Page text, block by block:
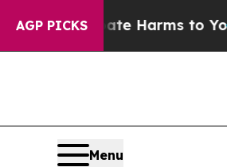
AGP PICKS
to Abate Harms to Youth
Menu